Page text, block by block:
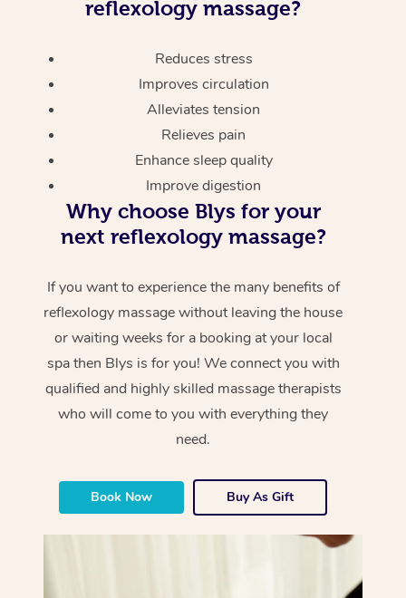
reflexology massage?
Reduces stress
Improves circulation
Alleviates tension
Relieves pain
Enhance sleep quality
Improve digestion
Why choose Blys for your
next reflexology massage?
If you want to experience the many benefits of
reflexology massage without leaving the house
or waiting weeks for a booking at your local
spa then Blys is for you! We connect you with
qualified and highly skilled massage therapists
who will come to you with everything they
need.
Book Now Buy As Gift